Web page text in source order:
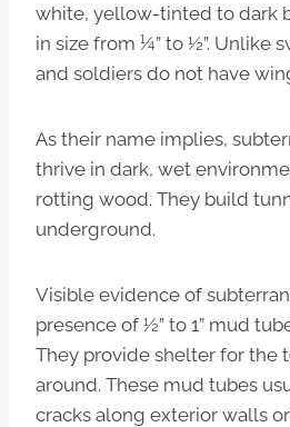
white, yellow-tinted to dark
in size from ¼” to ½”. Unlike
and soldiers do not have
As their name implies,
thrive in dark, wet
rotting wood. They build
underground.
Visible evidence of
presence of ½” to 1” mud
They provide shelter for the
around. These mud tubes
cracks along exterior walls